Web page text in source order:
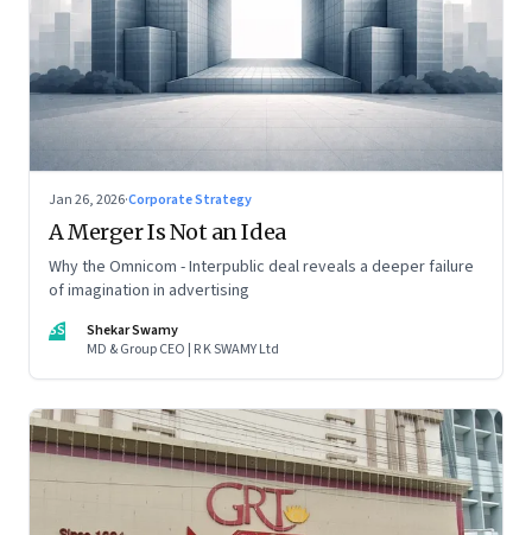
Jan 26, 2026·Corporate Strategy
A Merger Is Not an Idea
Why the Omnicom - Interpublic deal reveals a deeper failure
of imagination in advertising
SS
Shekar Swamy
MD & Group CEO | R K SWAMY Ltd